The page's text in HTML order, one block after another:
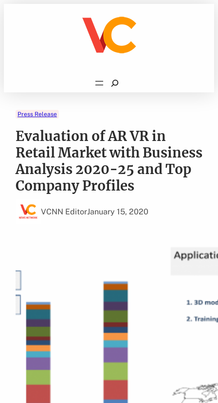
Search
Press Release
Evaluation of AR VR in
Retail Market with Business
Analysis 2020-25 and Top
Company Profiles
VCNN EditorJanuary 15, 2020